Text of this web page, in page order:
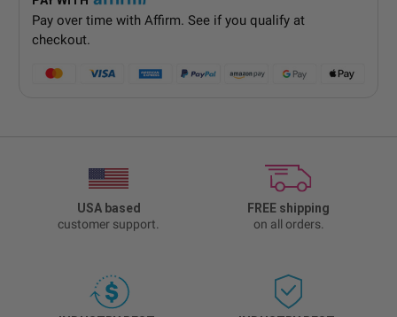
Pay over time with Affirm. See if you qualify at
checkout.
USA based
customer support.
FREE shipping
on all orders.